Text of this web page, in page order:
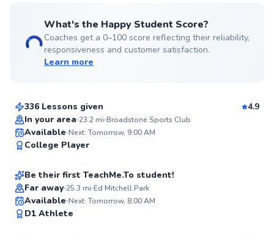
What's the Happy Student Score?
Coaches get a 0–100 score reflecting their reliability,
responsiveness and customer satisfaction.
Learn more
Jay-Ar
336 Lessons given
4.9
In your area 23.2mi Broadstone Sports Club
Available Next: Tomorrow, 9:00 AM
College Player
Best Price
Jason
From$60 per lesson
Be their first TeachMe.To student!
Far away 25.3 mi Ed Mitchell Park
Available Next: Tomorrow, 8:00 AM
D1 Athlete
Brendan
From$95per lesson